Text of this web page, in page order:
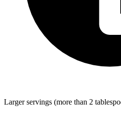
Larger servings (more than 2